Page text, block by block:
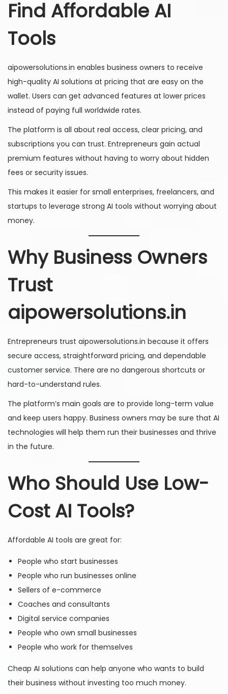
Find Affordable AI
Tools
aipowersolutions.in enables business owners to receive
high-quality AI solutions at pricing that are easy on the
wallet. Users can get advanced features at lower prices
instead of paying full worldwide rates.
The platform is all about real access, clear pricing, and
subscriptions you can trust. Entrepreneurs gain actual
premium features without having to worry about hidden
fees or security issues.
This makes it easier for small enterprises, freelancers, and
startups to leverage strong AI tools without worrying about
money.
Why Business Owners
Trust
aipowersolutions.in
Entrepreneurs trust aipowersolutions.in because it offers
secure access, straightforward pricing, and dependable
customer service. There are no dangerous shortcuts or
hard-to-understand rules.
The platform’s main goals are to provide long-term value
and keep users happy. Business owners may be sure that AI
technologies will help them run their businesses and thrive
in the future.
Who Should Use Low-
Cost AI Tools?
Affordable AI tools are great for:
People who start businesses
People who run businesses online
Sellers of e-commerce
Coaches and consultants
Digital service companies
People who own small businesses
People who work for themselves
Cheap AI solutions can help anyone who wants to build
their business without investing too much money.